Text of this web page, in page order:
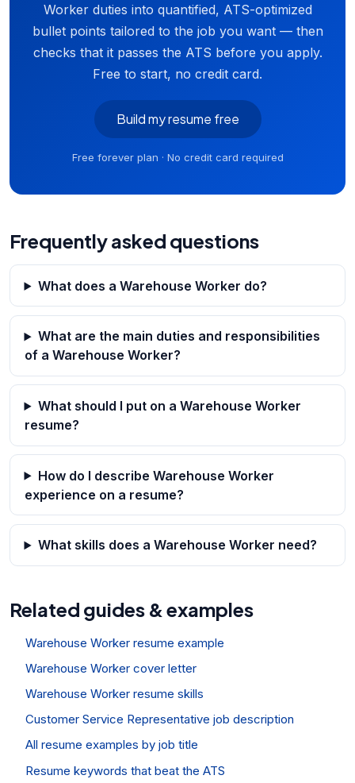
Worker duties into quantified, ATS-optimized
bullet points tailored to the job you want — then
checks that it passes the ATS before you apply.
Free to start, no credit card.
Build my resume free
Free forever plan · No credit card required
Frequently asked questions
What does a Warehouse Worker do?
What are the main duties and responsibilities
of a Warehouse Worker?
What should I put on a Warehouse Worker
resume?
How do I describe Warehouse Worker
experience on a resume?
What skills does a Warehouse Worker need?
Related guides & examples
Warehouse Worker resume example
Warehouse Worker cover letter
Warehouse Worker resume skills
Customer Service Representative job description
All resume examples by job title
Resume keywords that beat the ATS